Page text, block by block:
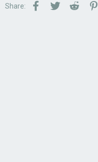
Share: Facebook
TwitterReddit